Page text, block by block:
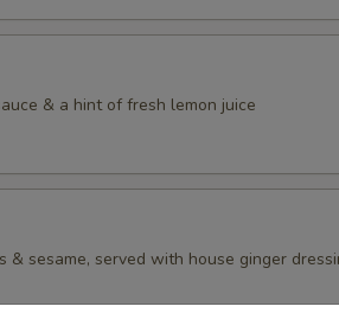
& a hint of fresh lemon juice
sesame, served with house ginger